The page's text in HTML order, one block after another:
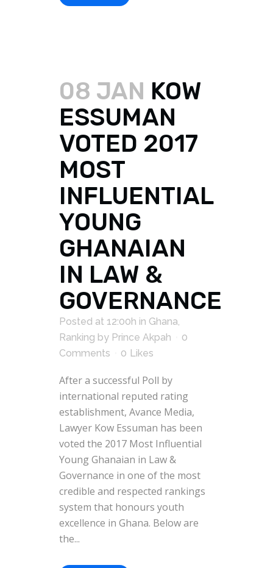
08 JAN KOW
ESSUMAN
VOTED 2017
MOST
INFLUENTIAL
YOUNG
GHANAIAN
IN LAW &
GOVERNANCE
Posted at 12:00h in Ghana,
Ranking by Prince Akpah
0
Comments
0 Likes
After a successful Poll by
international reputed rating
establishment, Avance Media,
Lawyer Kow Essuman has been
voted the 2017 Most Influential
Young Ghanaian in Law &
Governance in one of the most
credible and respected rankings
system that honours youth
excellence in Ghana. Below are
the...